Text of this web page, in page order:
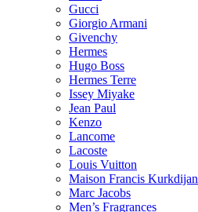
Gucci
Giorgio Armani
Givenchy
Hermes
Hugo Boss
Hermes Terre
Issey Miyake
Jean Paul
Kenzo
Lancome
Lacoste
Louis Vuitton
Maison Francis Kurkdijan
Marc Jacobs
Men’s Fragrances